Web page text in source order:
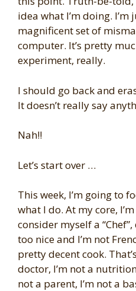
idea what I’m doing.
magnificent set of
computer. It’s pretty
experiment, really.
I should go back and
It doesn’t really say
Nah!!
Let’s start over …
This week, I’m going to
what I do. At my core,
consider myself a
too nice and I’m not
pretty decent cook.
doctor, I’m not a
not a parent, I’m not a